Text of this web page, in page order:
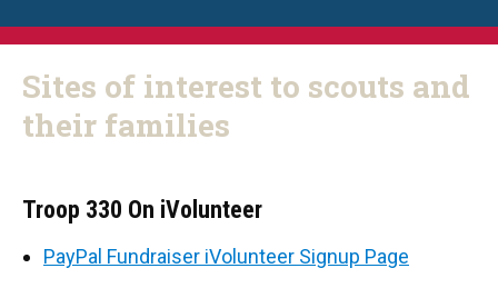
Sites of interest to scouts and
their families
Troop 330 On iVolunteer
PayPal Fundraiser iVolunteer Signup Page